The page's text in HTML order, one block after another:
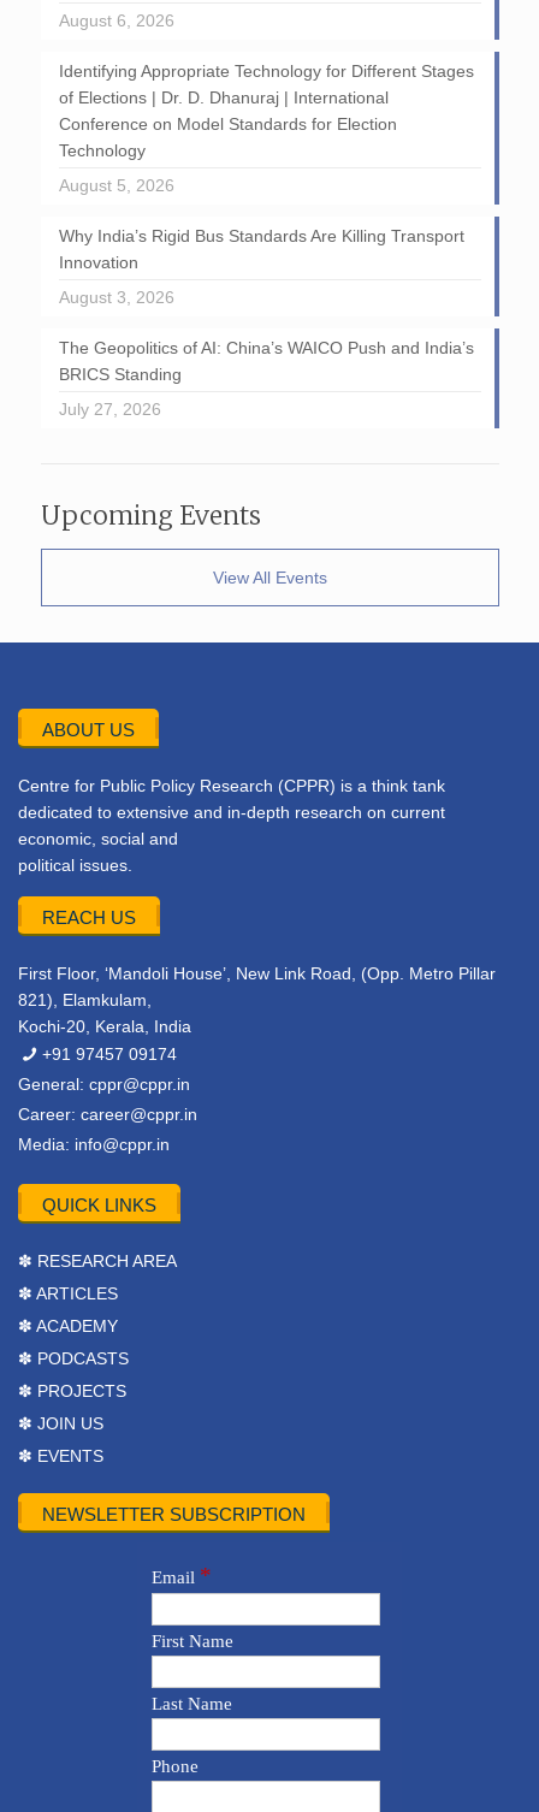
August 6, 2026
Identifying Appropriate Technology for Different Stages
of Elections | Dr. D. Dhanuraj | International
Conference on Model Standards for Election
Technology
August 5, 2026
Why India’s Rigid Bus Standards Are Killing Transport
Innovation
August 3, 2026
The Geopolitics of AI: China’s WAICO Push and India’s
BRICS Standing
July 27, 2026
Upcoming Events
View All Events
ABOUT US
Centre for Public Policy Research (CPPR) is a think tank
dedicated to extensive and in-depth research on current
economic, social and
political issues.
REACH US
First Floor, ‘Mandoli House’, New Link Road, (Opp. Metro Pillar
821), Elamkulam,
Kochi-20, Kerala, India
+91 97457 09174
General: cppr@cppr.in
Career: career@cppr.in
Media: info@cppr.in
QUICK LINKS
✽ RESEARCH AREA
✽ ARTICLES
✽ ACADEMY
✽ PODCASTS
✽ PROJECTS
✽ JOIN US
✽ EVENTS
NEWSLETTER SUBSCRIPTION